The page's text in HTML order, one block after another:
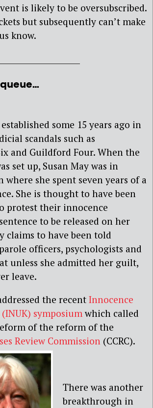
is likely to be oversubscribed.
but subsequently can’t make
know.
established some 15 years ago in
scandals such as
and Guildford Four. When the
set up, Susan May was in
where she spent seven years of a
She is thought to have been
protest their innocence
to be released on her
claims to have been told
officers, psychologists and
unless she admitted her guilt,
leave.
the recent Innocence
symposium which called
of the reform of the
Review Commission (CCRC).
There was another
breakthrough in